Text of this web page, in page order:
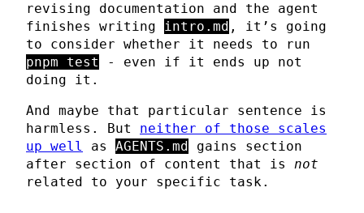
revising documentation and the agent
finishes writing intro.md , it’s going
to consider whether it needs to run
pnpm test
- even if it ends up not
doing it.
And maybe that particular sentence is
harmless. But neither of those scales
up well
as AGENTS.md gains section
after section of content that is not
related to your specific task.